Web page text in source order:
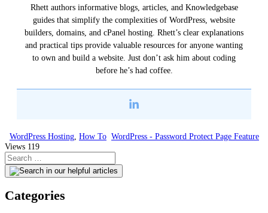
Rhett authors informative blogs, articles, and Knowledgebase
guides that simplify the complexities of WordPress, website
builders, domains, and cPanel hosting. Rhett’s clear explanations
and practical tips provide valuable resources for anyone wanting
to own and build a website. Just don’t ask him about coding
before he’s had coffee.
WordPress Hosting How To WordPress - Password Protect Page Feature
Views 119
Categories